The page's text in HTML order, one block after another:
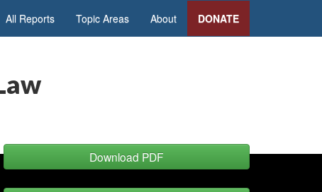
All Reports Topic Areas About DONATE
Download PDF